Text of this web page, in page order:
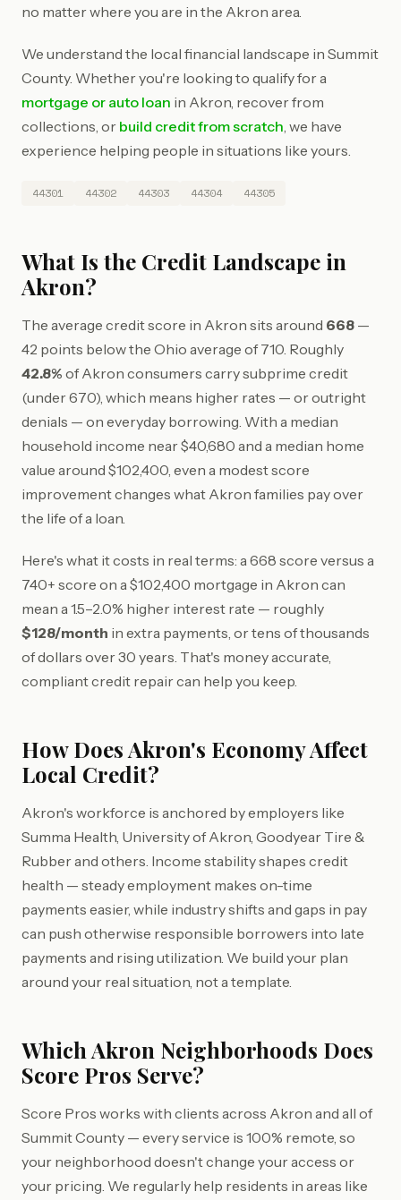
no matter where you are in the Akron area.
We understand the local financial landscape in Summit
County. Whether you're looking to qualify for a
mortgage or auto loan in Akron, recover from
collections, or build credit from scratch, we have
experience helping people in situations like yours.
44301 44302 44303 44304 44305
What Is the Credit Landscape in
Akron?
The average credit score in Akron sits around 668 —
42 points below the Ohio average of 710. Roughly
42.8% of Akron consumers carry subprime credit
(under 670), which means higher rates — or outright
denials — on everyday borrowing. With a median
household income near $40,680 and a median home
value around $102,400, even a modest score
improvement changes what Akron families pay over
the life of a loan.
Here's what it costs in real terms: a 668 score versus a
740+ score on a $102,400 mortgage in Akron can
mean a 1.5–2.0% higher interest rate — roughly
$128/month in extra payments, or tens of thousands
of dollars over 30 years. That's money accurate,
compliant credit repair can help you keep.
How Does Akron's Economy Affect
Local Credit?
Akron's workforce is anchored by employers like
Summa Health, University of Akron, Goodyear Tire &
Rubber and others. Income stability shapes credit
health — steady employment makes on-time
payments easier, while industry shifts and gaps in pay
can push otherwise responsible borrowers into late
payments and rising utilization. We build your plan
around your real situation, not a template.
Which Akron Neighborhoods Does
Score Pros Serve?
Score Pros works with clients across Akron and all of
Summit County — every service is 100% remote, so
your neighborhood doesn't change your access or
your pricing. We regularly help residents in areas like